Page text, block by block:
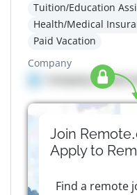
Tuition/Education
Health/Medical
Paid Vacation
Company
Company details
Join
Apply to
Find a remote